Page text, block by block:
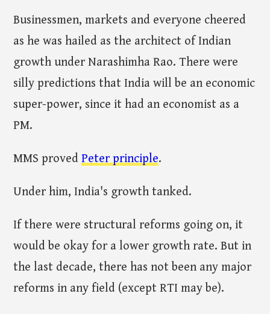
Businessmen, markets and everyone cheered
as he was hailed as the architect of Indian
growth under Narashimha Rao. There were
silly predictions that India will be an economic
super-power, since it had an economist as a
PM.
MMS provedPeter principle.
Under him, India's growth tanked.
If there were structural reforms going on, it
would be okay for a lower growth rate. But in
the last decade, there has not been any major
reforms in any field (except RTI may be).